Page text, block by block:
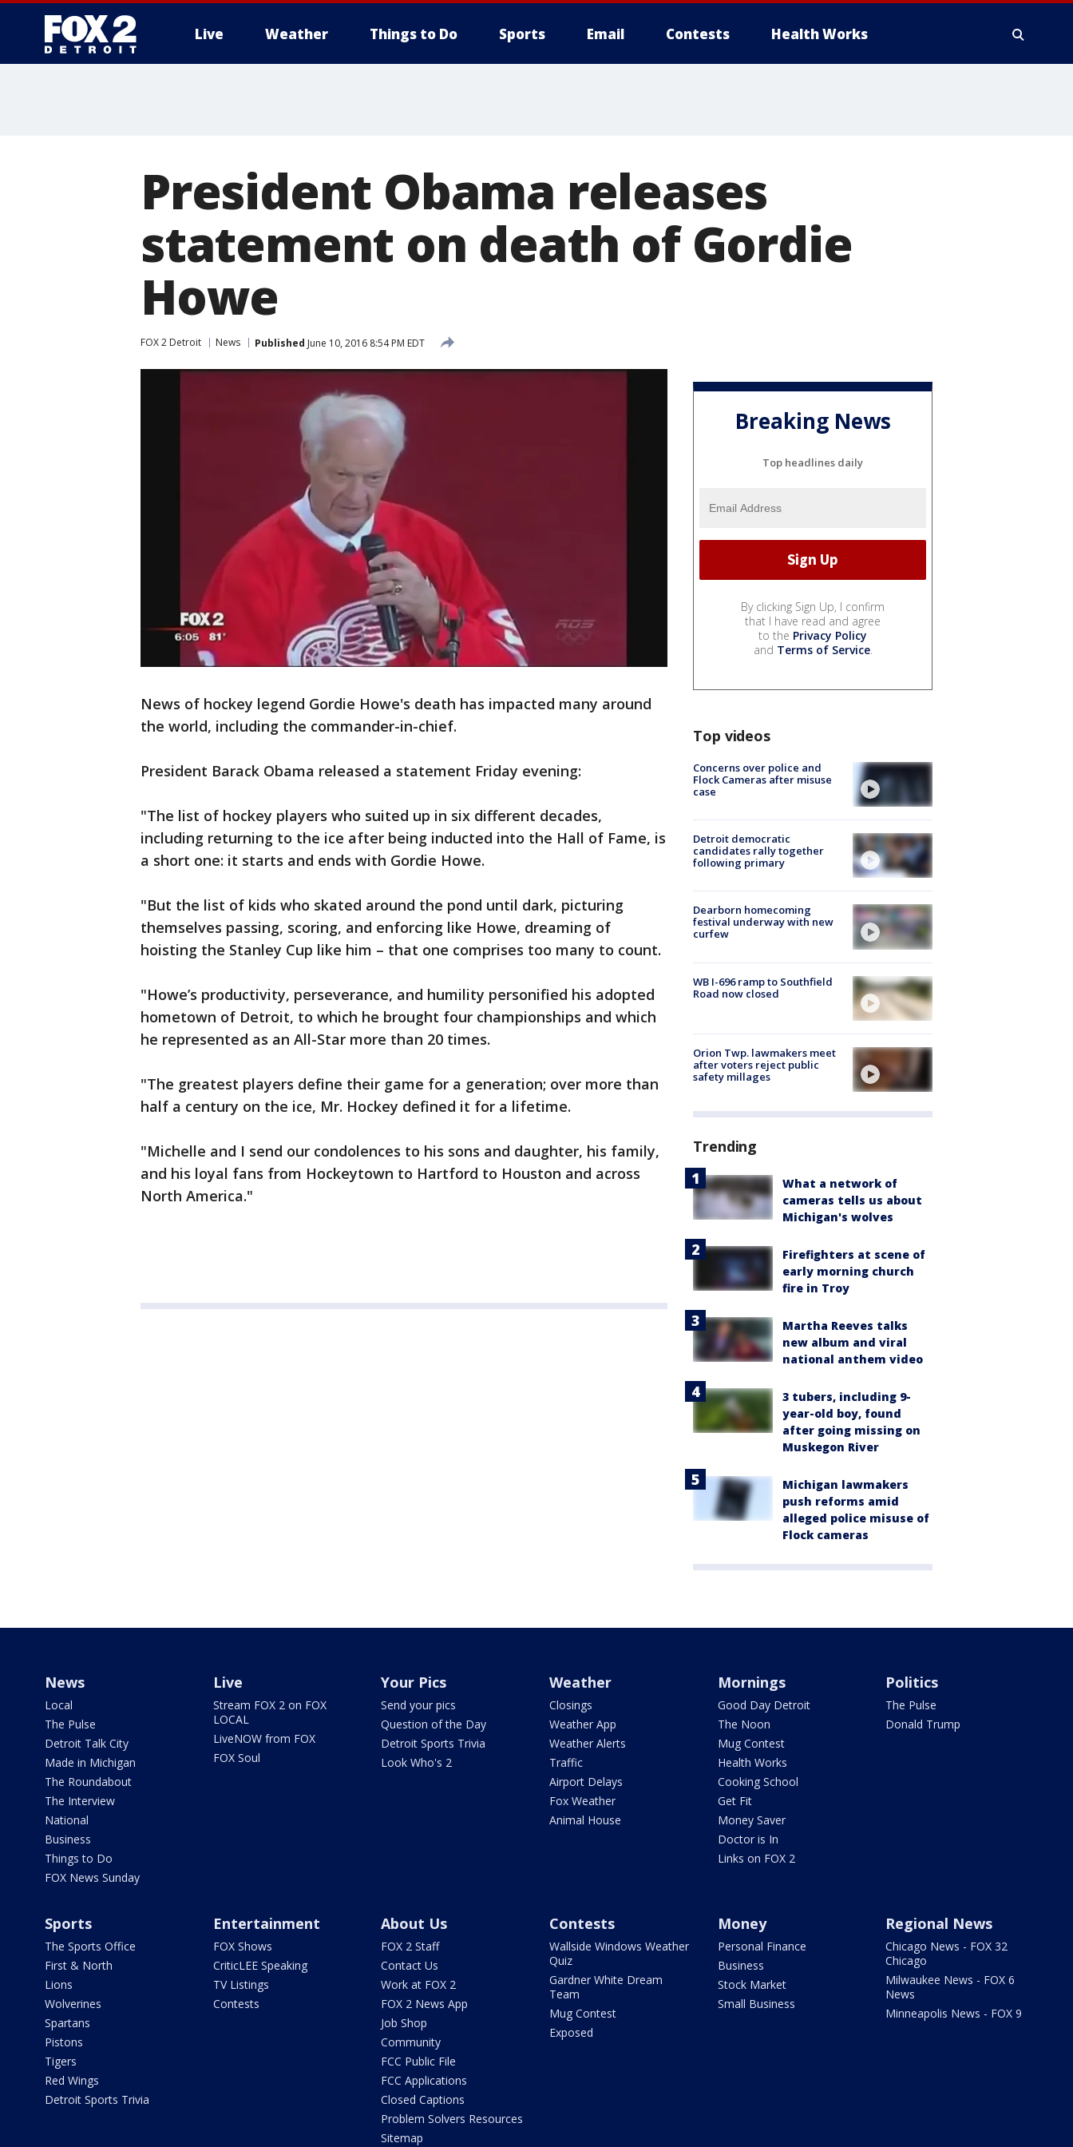
Live Weather Things to Do Sports Email Contests Health Works
President Obama releases
statement on death of Gordie
Howe
FOX 2 Detroit News Published June 10, 2016 8:54 PM EDT
News of hockey legend Gordie Howe's death has impacted many around
the world, including the commander-in-chief.
President Barack Obama released a statement Friday evening:
"The list of hockey players who suited up in six different decades,
including returning to the ice after being inducted into the Hall of Fame, is
a short one: it starts and ends with Gordie Howe.
"But the list of kids who skated around the pond until dark, picturing
themselves passing, scoring, and enforcing like Howe, dreaming of
hoisting the Stanley Cup like him – that one comprises too many to count.
"Howe’s productivity, perseverance, and humility personified his adopted
hometown of Detroit, to which he brought four championships and which
he represented as an All-Star more than 20 times.
"The greatest players define their game for a generation; over more than
half a century on the ice, Mr. Hockey defined it for a lifetime.
"Michelle and I send our condolences to his sons and daughter, his family,
and his loyal fans from Hockeytown to Hartford to Houston and across
North America."
Breaking News
Top headlines daily
By clicking Sign Up, I confirm
that I have read and agree
to the Privacy Policy
and Terms of Service.
Top videos
Concerns over police and
Flock Cameras after misuse
case
Detroit democratic
candidates rally together
following primary
Dearborn homecoming
festival underway with new
curfew
WB I-696 ramp to Southfield
Road now closed
Orion Twp. lawmakers meet
after voters reject public
safety millages
Trending
What a network of
cameras tells us about
Michigan's wolves
Firefighters at scene of
early morning church
fire in Troy
Martha Reeves talks
new album and viral
national anthem video
3 tubers, including 9-
year-old boy, found
after going missing on
Muskegon River
Michigan lawmakers
push reforms amid
alleged police misuse of
Flock cameras
News
Local
The Pulse
Detroit Talk City
Made in Michigan
The Roundabout
The Interview
National
Business
Things to Do
FOX News Sunday
Live
Stream FOX 2 on FOX
LOCAL
LiveNOW from FOX
FOX Soul
Your Pics
Send your pics
Question of the Day
Detroit Sports Trivia
Look Who's 2
Weather
Closings
Weather App
Weather Alerts
Traffic
Airport Delays
Fox Weather
Animal House
Mornings
Good Day Detroit
The Noon
Mug Contest
Health Works
Cooking School
Get Fit
Money Saver
Doctor is In
Links on FOX 2
Politics
The Pulse
Donald Trump
Sports
The Sports Office
First & North
Lions
Wolverines
Spartans
Pistons
Tigers
Red Wings
Detroit Sports Trivia
Entertainment
FOX Shows
CriticLEE Speaking
TV Listings
Contests
About Us
FOX 2 Staff
Contact Us
Work at FOX 2
FOX 2 News App
Job Shop
Community
FCC Public File
FCC Applications
Closed Captions
Problem Solvers Resources
Sitemap
Contests
Wallside Windows Weather
Quiz
Gardner White Dream
Team
Mug Contest
Exposed
Money
Personal Finance
Business
Stock Market
Small Business
Regional News
Chicago News - FOX 32
Chicago
Milwaukee News - FOX 6
News
Minneapolis News - FOX 9